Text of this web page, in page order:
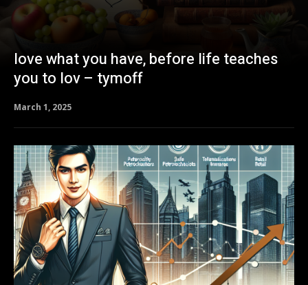
love what you have, before life teaches
you to lov – tymoff
March 1, 2025